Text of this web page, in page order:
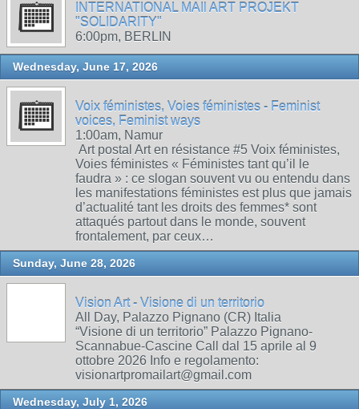
INTERNATIONAL MAIl ART PROJEKT
"SOLIDARITY"
6:00pm, BERLIN
Wednesday, June 17, 2026
Voix féministes, Voies féministes - Feminist
voices, Feminist ways
1:00am, Namur
Art postal Art en résistance #5 Voix féministes,
Voies féministes « Féministes tant qu’il le
faudra » : ce slogan souvent vu ou entendu dans
les manifestations féministes est plus que jamais
d’actualité tant les droits des femmes* sont
attaqués partout dans le monde, souvent
frontalement, par ceux…
Sunday, June 28, 2026
Vision Art - Visione di un territorio
All Day, Palazzo Pignano (CR) Italia
“Visione di un territorio” Palazzo Pignano-
Scannabue-Cascine Call dal 15 aprile al 9
ottobre 2026 Info e regolamento:
visionartpromailart@gmail.com
Wednesday, July 1, 2026